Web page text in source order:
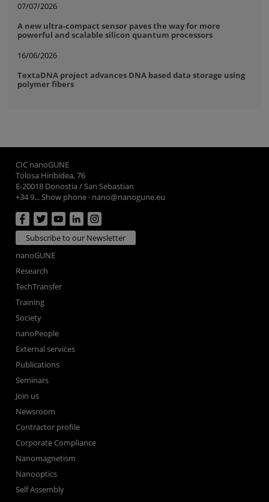
07/07/2026
A new ultra-compact sensor paves the way for more
powerful and scalable silicon quantum processors
16/06/2026
TextaDNA project advances DNA based data storage using
polymer fibers
CIC nanoGUNE
Tolosa Hiribidea, 76
E-20018 Donostia / San Sebastian
+34 9... Show phone · nano@nanogune.eu
Subscribe to our Newsletter
nanoGUNE
Research
TechTransfer
Training
Society
nanoPeople
External services
Publications
Seminars
Join us
Newsroom
Contractor profile
Corporate Compliance
Nanomagnetism
Nanooptics
Self Assembly